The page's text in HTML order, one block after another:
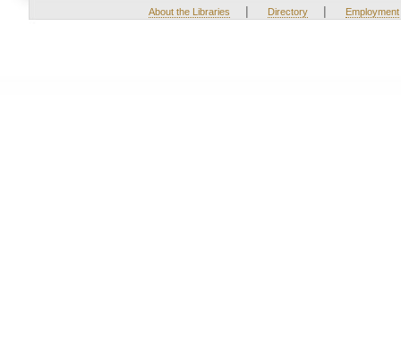
About the Libraries | Directory | Employment